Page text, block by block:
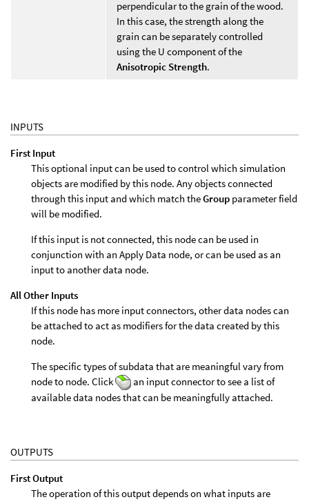
perpendicular to the grain of the wood.
In this case, the strength along the
grain can be separately controlled
using the U component of the
Anisotropic Strength.
INPUTS
First Input
This optional input can be used to control which simulation
objects are modified by this node. Any objects connected
through this input and which match theGroup parameter field
will be modified.
If this input is not connected, this node can be used in
conjunction with an Apply Data node, or can be used as an
input to another data node.
All Other Inputs
If this node has more input connectors, other data nodes can
be attached to act as modifiers for the data created by this
node.
The specific types of subdata that are meaningful vary from
node to node. Click
an input connector to see a list of
available data nodes that can be meaningfully attached.
OUTPUTS
First Output
The operation of this output depends on what inputs are